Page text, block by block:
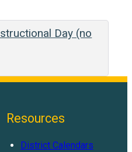
Day (no
Resources
District Calendars